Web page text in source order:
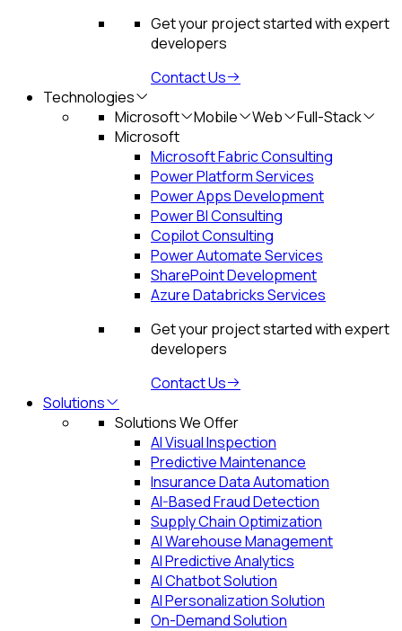
Get your project started with expert
developers
Contact Us
Technologies
Microsoft
Mobile Web
Full-Stack
Microsoft
Microsoft Fabric Consulting
Power Platform Services
Power Apps Development
Power BI Consulting
Copilot Consulting
Power Automate Services
SharePoint Development
Azure Databricks Services
Get your project started with expert
developers
Contact Us
Solutions
Solutions We Offer
AI Visual Inspection
Predictive Maintenance
Insurance Data Automation
AI-Based Fraud Detection
Supply Chain Optimization
AI Warehouse Management
AI Predictive Analytics
AI Chatbot Solution
AI Personalization Solution
On-Demand Solution